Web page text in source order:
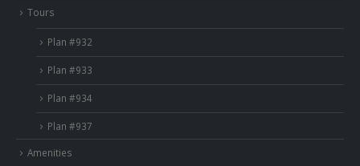
Tours
Plan #932
Plan #933
Plan #934
Plan #937
Amenities